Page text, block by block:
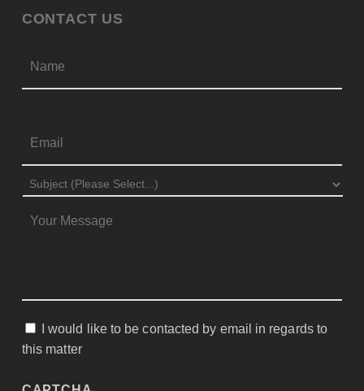
CONTACT US
NAME
EMAIL
SUBJECT *
MESSAGE *
CONSENT
I would like to be contacted by email in regards to
this matter